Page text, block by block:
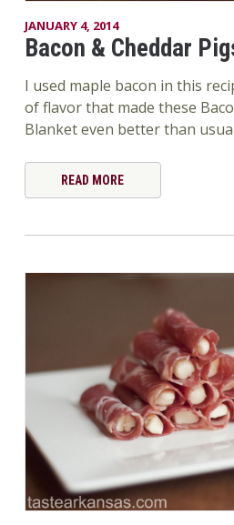
JANUARY 4, 2014
Bacon & Cheddar
I used maple bacon in this
of flavor that made these
Blanket even better than
READ MORE